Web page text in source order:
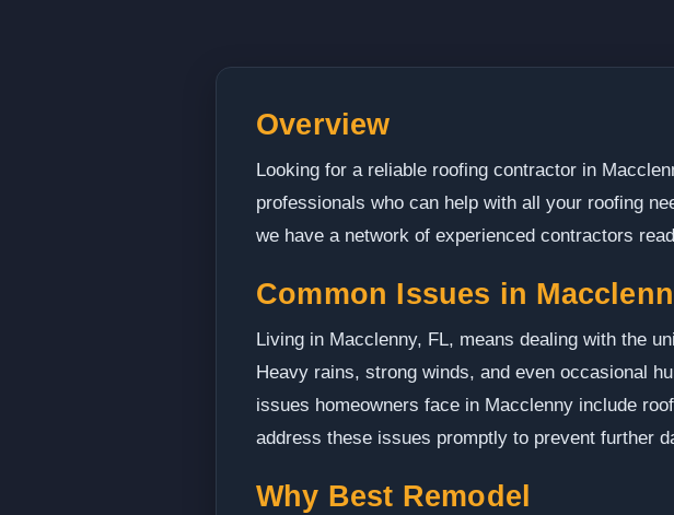
Overview
Looking for a reliable roofing contractor in
professionals who can help with all your roofing
we have a network of experienced contractors
Common Issues in
Living in Macclenny, FL, means dealing with the
Heavy rains, strong winds, and even occasional
issues homeowners face in Macclenny include
address these issues promptly to prevent further
Why Best Remodel